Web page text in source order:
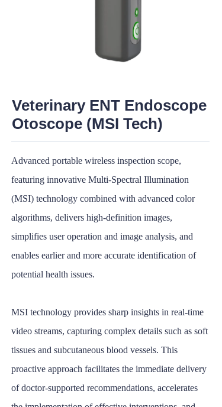
Veterinary ENT Endoscope
Otoscope (MSI Tech)
Advanced portable wireless inspection scope,
featuring innovative Multi-Spectral Illumination
(MSI) technology combined with advanced color
algorithms, delivers high-definition images,
simplifies user operation and image analysis, and
enables earlier and more accurate identification of
potential health issues.
MSI technology provides sharp insights in real-time
video streams, capturing complex details such as soft
tissues and subcutaneous blood vessels. This
proactive approach facilitates the immediate delivery
of doctor-supported recommendations, accelerates